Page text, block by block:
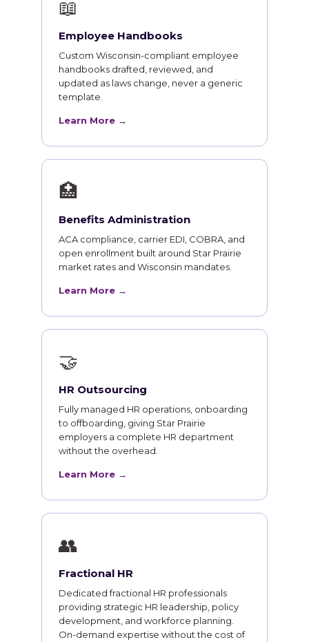
📖
Employee Handbooks
Custom Wisconsin-compliant employee
handbooks drafted, reviewed, and
updated as laws change, never a generic
template.
Learn More →
🏥
Benefits Administration
ACA compliance, carrier EDI, COBRA, and
open enrollment built around Star Prairie
market rates and Wisconsin mandates.
Learn More →
🤝
HR Outsourcing
Fully managed HR operations, onboarding
to offboarding, giving Star Prairie
employers a complete HR department
without the overhead.
Learn More →
👥
Fractional HR
Dedicated fractional HR professionals
providing strategic HR leadership, policy
development, and workforce planning.
On-demand expertise without the cost of